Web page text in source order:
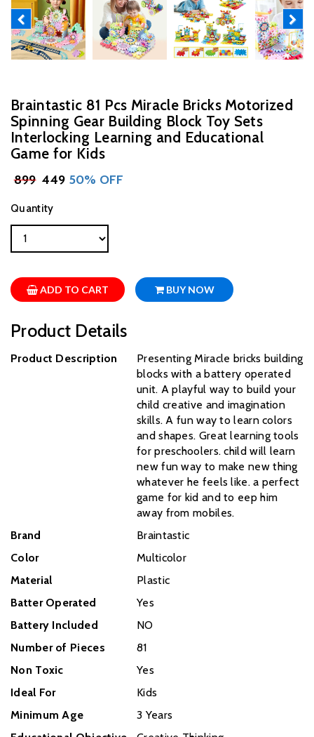
Previous Next
Braintastic 81 Pcs Miracle Bricks Motorized
Spinning Gear Building Block Toy Sets
Interlocking Learning and Educational
Game for Kids
₹899 ₹ 449 50% OFF
Quantity
ADD TO CART BUY NOW
Product Details
Product Description
Presenting Miracle bricks building
blocks with a battery operated
unit. A playful way to build your
child creative and imagination
skills. A fun way to learn colors
and shapes. Great learning tools
for preschoolers. child will learn
new fun way to make new thing
whatever he feels like. a perfect
game for kid and to eep him
away from mobiles.
Brand
Braintastic
Color
Multicolor
Material
Plastic
Batter Operated
Yes
Battery Included
NO
Number of Pieces
81
Non Toxic
Yes
Ideal For
Kids
Minimum Age
3 Years